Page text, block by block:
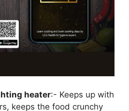
heater:- Keeps up with
keeps the food crunchy